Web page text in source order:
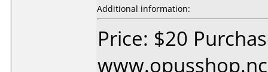
Additional information:
Price: $20